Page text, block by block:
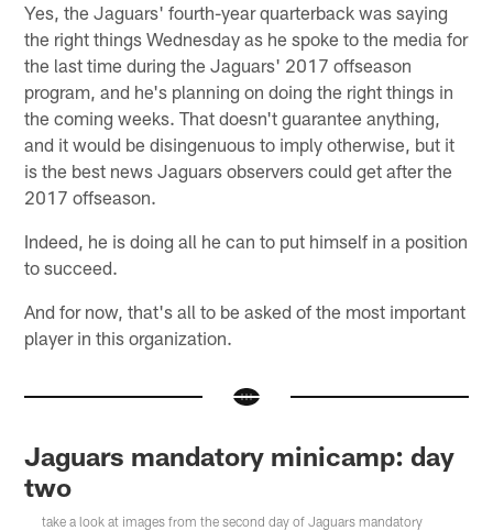
Yes, the Jaguars' fourth-year quarterback was saying
the right things Wednesday as he spoke to the media for
the last time during the Jaguars' 2017 offseason
program, and he's planning on doing the right things in
the coming weeks. That doesn't guarantee anything,
and it would be disingenuous to imply otherwise, but it
is the best news Jaguars observers could get after the
2017 offseason.
Indeed, he is doing all he can to put himself in a position
to succeed.
And for now, that's all to be asked of the most important
player in this organization.
Jaguars mandatory minicamp: day
two
take a look at images from the second day of Jaguars mandatory